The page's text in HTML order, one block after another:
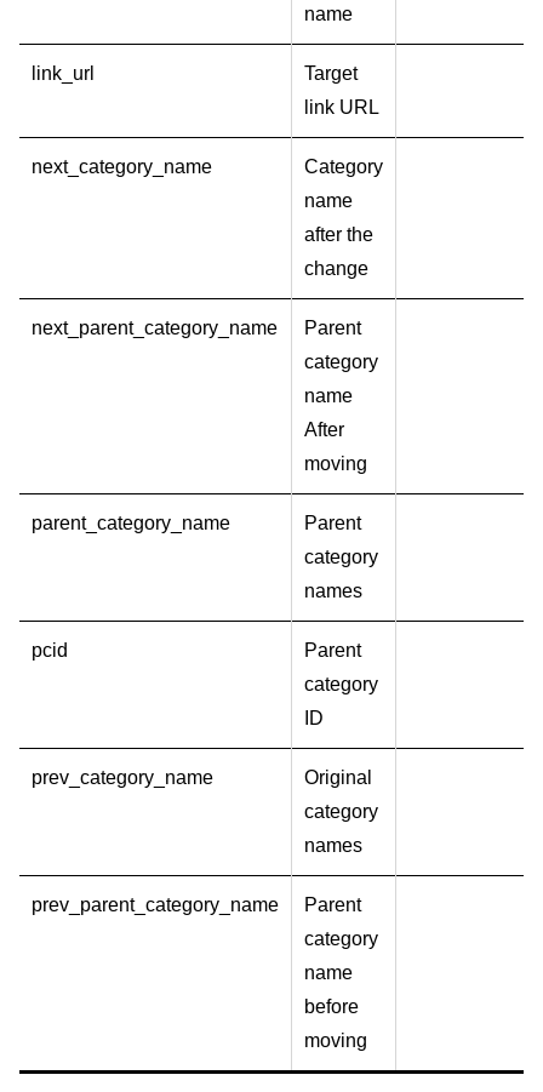
name
link_url
Target
link URL
next_category_name
Category
name
after the
change
next_parent_category_name
Parent
category
name
After
moving
parent_category_name
Parent
category
names
pcid
Parent
category
ID
prev_category_name
Original
category
names
prev_parent_category_name
Parent
category
name
before
moving